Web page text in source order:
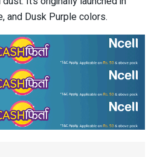
and Dusk Purple colors.